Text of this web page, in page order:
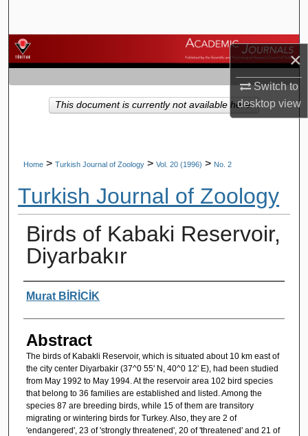
×
Switch to
desktopview
Browse Journals
My Account
About
Home > Turkish Journal of Zoology > Vol. 20 (1996) > No. 2
Turkish Journal of Zoology
Birds of Kabaki Reservoir,
Diyarbakır
Authors
Murat BİRİCİK
Abstract
The birds of Kabakli Reservoir, which is situated about 10 km east of
the city center Diyarbakir (37^0 55' N, 40^0 12' E), had been studied
from May 1992 to May 1994. At the reservoir area 102 bird species
that belong to 36 families are established and listed. Among the
species 87 are breeding birds, while 15 of them are transitory
migrating or wintering birds for Turkey. Also, they are 2 of
'endangered', 23 of 'strongly threatened', 20 of 'threatened' and 21 of
This document is currently not available here.